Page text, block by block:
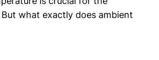
But what exactly does ambient